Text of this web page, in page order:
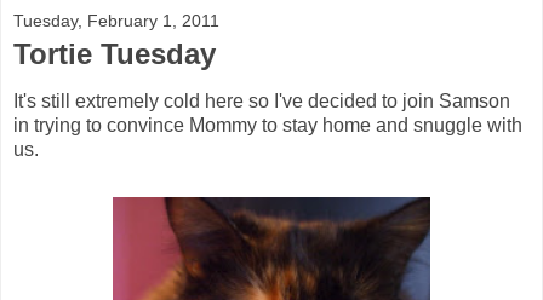
Tuesday, February 1, 2011
Tortie Tuesday
It's still extremely cold here so I've decided to join Samson
in trying to convince Mommy to stay home and snuggle with
us.